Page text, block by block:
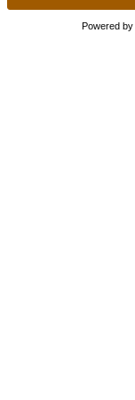
Powered by